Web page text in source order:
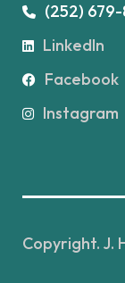
(252) 679-
LinkedIn
Facebook
Instagram
Copyright. J.